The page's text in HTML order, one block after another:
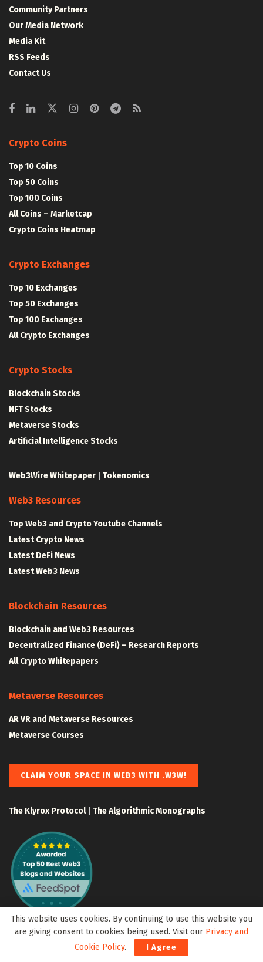
Community Partners
Our Media Network
Media Kit
RSS Feeds
Contact Us
Crypto Coins
Top 10 Coins
Top 50 Coins
Top 100 Coins
All Coins – Marketcap
Crypto Coins Heatmap
Crypto Exchanges
Top 10 Exchanges
Top 50 Exchanges
Top 100 Exchanges
All Crypto Exchanges
Crypto Stocks
Blockchain Stocks
NFT Stocks
Metaverse Stocks
Artificial Intelligence Stocks
Web3Wire Whitepaper Tokenomics
Web3 Resources
Top Web3 and Crypto Youtube Channels
Latest Crypto News
Latest DeFi News
Latest Web3 News
Blockchain Resources
Blockchain and Web3 Resources
Decentralized Finance (DeFi) – Research Reports
All Crypto Whitepapers
Metaverse Resources
AR VR and Metaverse Resources
Metaverse Courses
CLAIM YOUR SPACE IN WEB3 WITH .W3W!
The Klyrox Protocol| The Algorithmic Monographs
This website uses cookies. By continuing to use this website you
are giving consent to cookies being used. Visit our Privacy and
Cookie Policy. I Agree